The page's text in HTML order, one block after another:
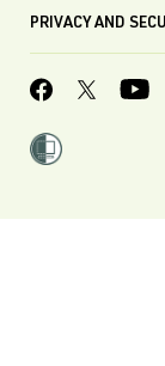
PRIVACY AND